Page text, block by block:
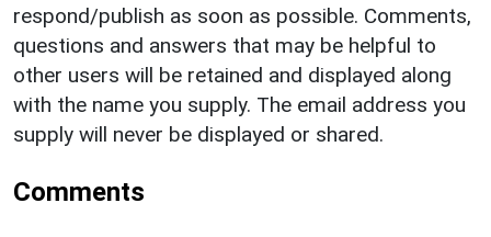
respond/publish as soon as possible. Comments,
questions and answers that may be helpful to
other users will be retained and displayed along
with the name you supply. The email address you
supply will never be displayed or shared.
Comments